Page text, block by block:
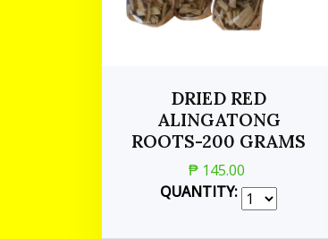
DRIED RED
ALINGATONG
ROOTS-200 GRAMS
₱ 145.00
QUANTITY: